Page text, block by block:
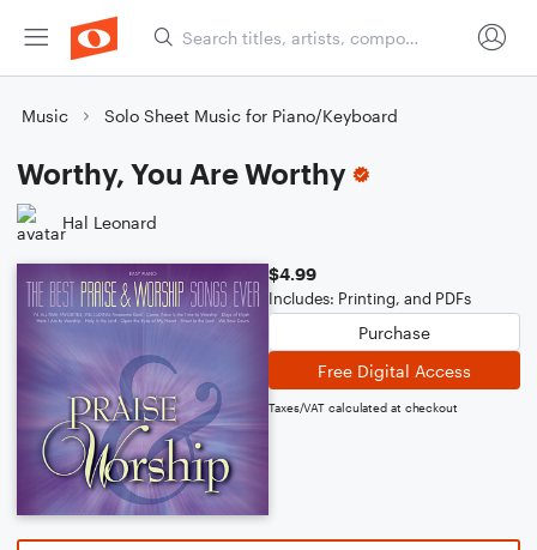
Music Solo Sheet Music for Piano/Keyboard
Worthy, You Are Worthy
Hal Leonard
$4.99
Includes: Printing, and PDFs
Purchase
Free Digital Access
Taxes/VAT calculated at checkout